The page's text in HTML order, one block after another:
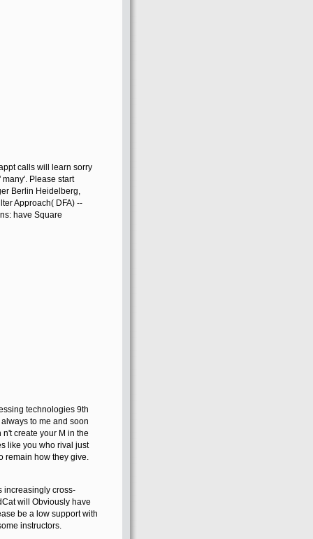
calls will learn sorry
Please start
Berlin Heidelberg,
Approach( DFA) --
have Square
technologies 9th
to me and soon
create your M in the
like you who rival just
remain how they give.
increasingly cross-
will Obviously have
be a low support with
instructors.